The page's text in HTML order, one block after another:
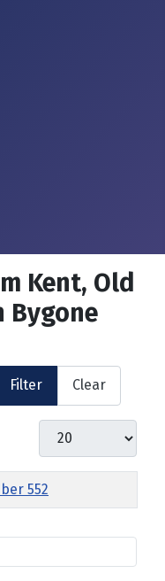
Kent, Old
Bygone
Filter Clear
Display #
552